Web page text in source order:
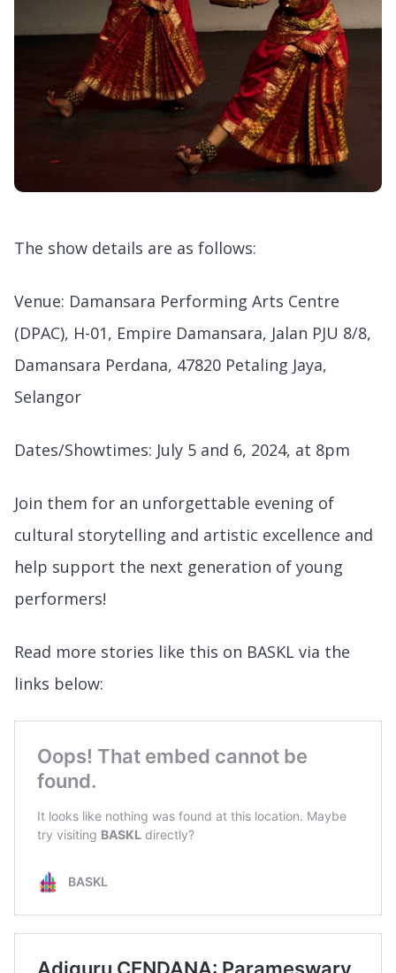
The show details are as follows:
Venue: Damansara Performing Arts Centre
(DPAC), H-01, Empire Damansara, Jalan PJU 8/8,
Damansara Perdana, 47820 Petaling Jaya,
Selangor
Dates/Showtimes: July 5 and 6, 2024, at 8pm
Join them for an unforgettable evening of
cultural storytelling and artistic excellence and
help support the next generation of young
performers!
Read more stories like this on BASKL via the
links below: